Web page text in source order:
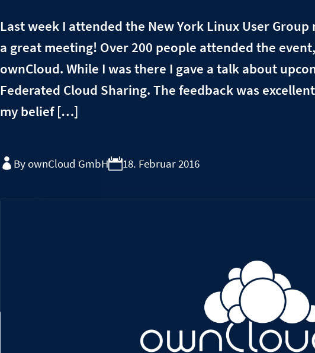
Last week I attended the New York Linux User
a great meeting! Over 200 people attended the
ownCloud. While I was there I gave a talk about
Federated Cloud Sharing. The feedback was
my belief […]
By ownCloud GmbH 18. Februar 2016